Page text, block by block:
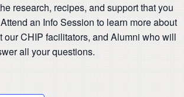
research, recipes, and support that you
an Info Session to learn more about
our CHIP facilitators, and Alumni who will
all your questions.